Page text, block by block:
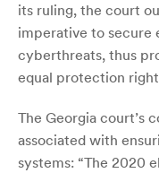
its ruling, the court
imperative to secure
cyberthreats, thus
equal protection
The Georgia court’s
associated with
systems: “The 2020